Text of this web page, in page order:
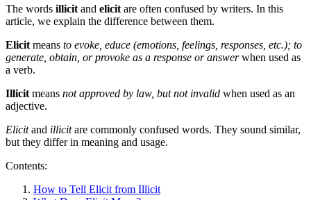
The words illicit and elicit are often confused by writers. In this
article, we explain the difference between them.
Elicit means to evoke, educe (emotions, feelings, responses, etc.); to
generate, obtain, or provoke as a response or answerwhen used as
a verb.
Illicit means not approved by law, but not invalid when used as an
adjective.
Elicitand illicitare commonly confused words. They sound similar,
but they differ in meaning and usage.
Contents:
How to Tell Elicit from Illicit